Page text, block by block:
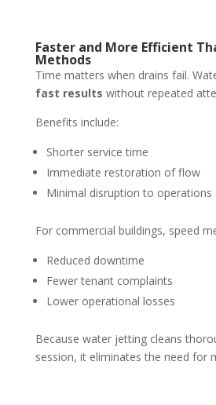
Faster and More Efficient
Methods
Time matters when drains fail.
fast results without repeated
Benefits include:
Shorter service time
Immediate restoration of flow
Minimal disruption to operations
For commercial buildings, speed
Reduced downtime
Fewer tenant complaints
Lower operational losses
Because water jetting cleans
session, it eliminates the need for